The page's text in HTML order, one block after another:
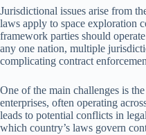
Jurisdictional issues arise from
laws apply to space exploration
framework parties should
any one nation, multiple
complicating contract
One of the main challenges is
enterprises, often operating
leads to potential conflicts in
which country’s laws govern